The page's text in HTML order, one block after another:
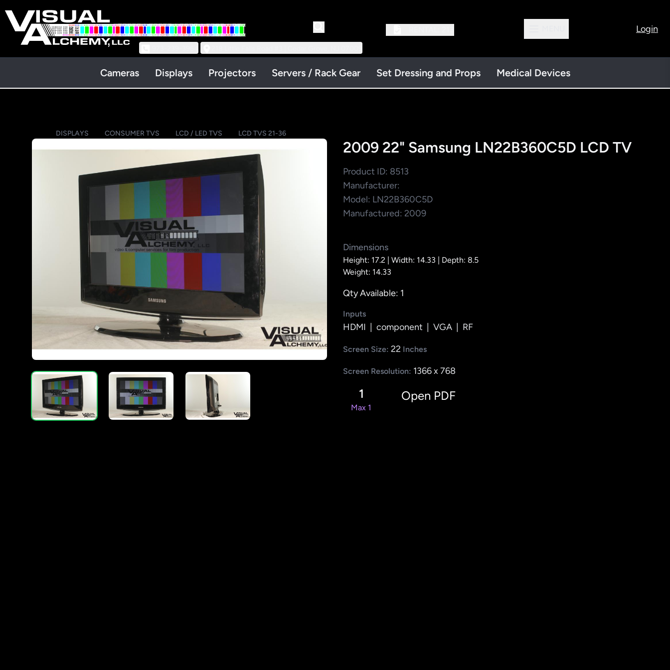
Login
Cameras Displays Projectors Servers / Rack Gear Set Dressing and Props Medical Devices
DISPLAYS CONSUMER TVS LCD / LED TVS LCD TVS 21-36
2009 22" Samsung LN22B360C5D LCD TV
Product ID: 8513
Manufacturer:
Model: LN22B360C5D
Manufactured: 2009
Dimensions
Height: 17.2 | Width: 14.33 | Depth: 8.5
Weight: 14.33
Qty Available: 1
Inputs
HDMI component VGA RF
Screen Size: 22 Inches
Screen Resolution: 1366 x 768
1
Max 1
Open PDF